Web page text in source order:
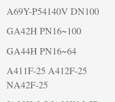
A69Y-P54140V DN100
GA42H PN16~100
GA44H PN16~64
A411F-25 A412F-25
NA42F-25